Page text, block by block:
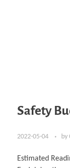
Safety
2022-05-04 by
Estimated